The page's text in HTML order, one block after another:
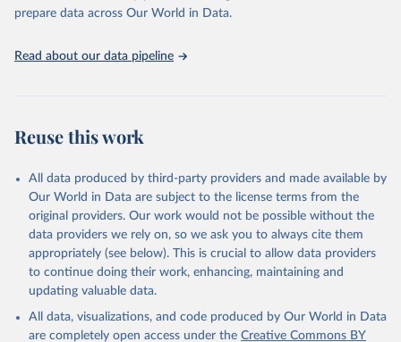
organised into four groups:
H: health system policies
about how the indices are comprised, see the section 'Calculation
reports a number between 0 to 100 that reflects the level of the
government's response along certain dimensions:
overall government response index (all indicators)
containment and health index (all C and H indicators)
stringency index (all C indicators, plus H1 which records public
information campaigns)
economic support index (all E indicators)
These indices are a measure of how many of the relevant policy
prepare data across Our World in Data.
Read about our data pipeline
Reuse this work
All data produced by third-party providers and made available by
Our World in Data are subject to the license terms from the
original providers. Our work would not be possible without the
data providers we rely on, so we ask you to always cite them
appropriately (see below). This is crucial to allow data providers
to continue doing their work, enhancing, maintaining and
updating valuable data.
All data, visualizations, and code produced by Our World in Data
are completely open access under the Creative Commons BY